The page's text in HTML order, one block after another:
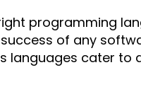
programming
of any
languages cater to